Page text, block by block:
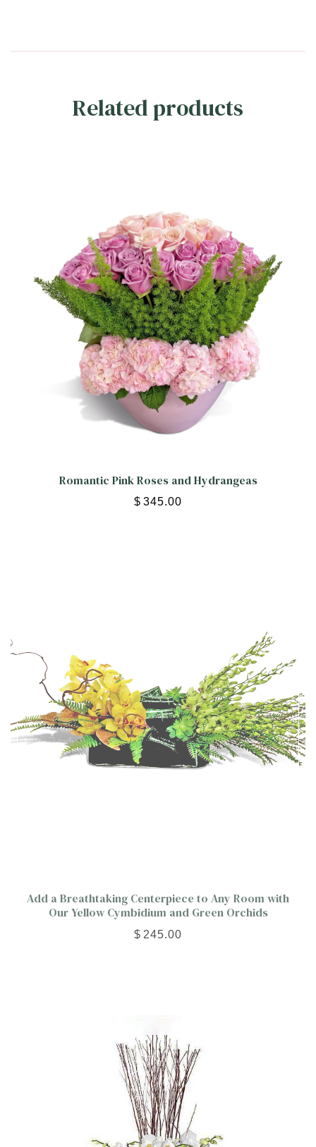
Related products
Romantic Pink Roses and Hydrangeas
$ 345.00
Add a Breathtaking Centerpiece to Any Room with
Our Yellow Cymbidium and Green Orchids
$ 245.00